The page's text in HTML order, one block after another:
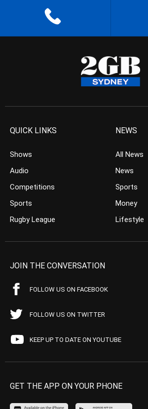
QUICK LINKS
Shows
Audio
Competitions
Sports
Rugby League
NEWS
All News
News
Sports
Money
Lifestyle
JOIN THE CONVERSATION
FOLLOW US ON FACEBOOK
FOLLOW US ON TWITTER
KEEP UP TO DATE ON YOUTUBE
GET THE APP ON YOUR PHONE